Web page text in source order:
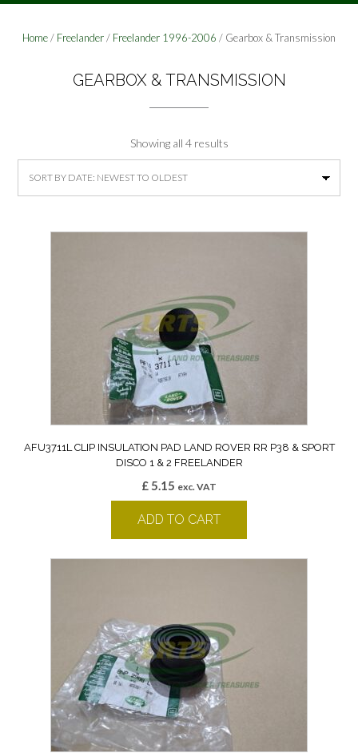
Home/ Freelander/ Freelander 1996-2006 / Gearbox & Transmission
GEARBOX & TRANSMISSION
Showing all 4 resultsSorted
by
AFU3711L CLIP INSULATION PAD LAND ROVER RR P38 & SPORT
DISCO 1 & 2 FREELANDER
£ 5.15 exc. VAT
ADD TO CART